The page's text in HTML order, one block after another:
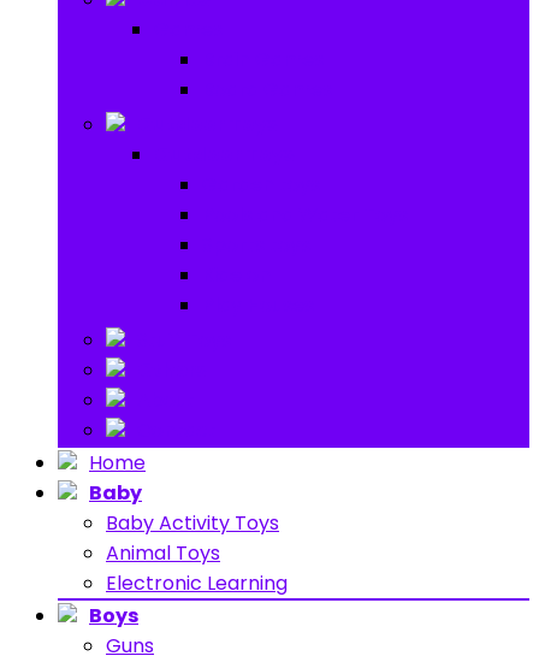
Home
Baby
Baby Activity Toys
Animal Toys
Electronic Learning
Boys
Guns